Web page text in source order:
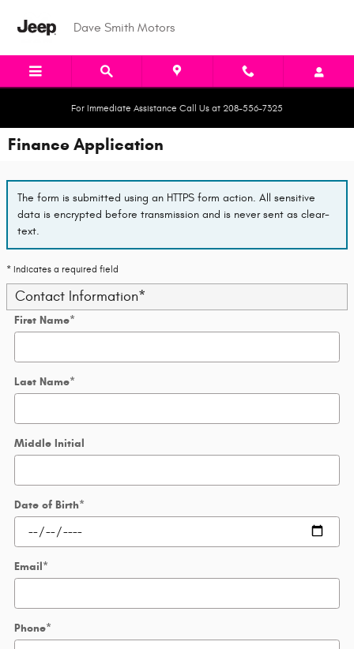
Dave Smith Motors
For Immediate Assistance Call Us at 208-556-7325
Finance Application
The form is submitted using an HTTPS form action. All sensitive
data is encrypted before transmission and is never sent as clear-
text.
* Indicates a required field
Contact Information*
First Name*
Last Name*
Middle Initial
Date of Birth*
Email*
Phone*